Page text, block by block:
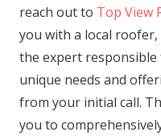
reach out to Top View
you with a local
the expert
unique needs and
from your initial call.
you to